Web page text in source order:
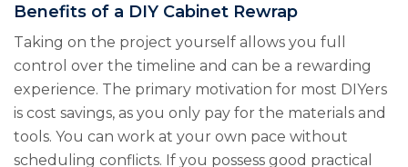
Benefits of a DIY Cabinet Rewrap
Taking on the project yourself allows you full
control over the timeline and can be a rewarding
experience. The primary motivation for most DIYers
is cost savings, as you only pay for the materials and
tools. You can work at your own pace without
scheduling conflicts. If you possess good practical